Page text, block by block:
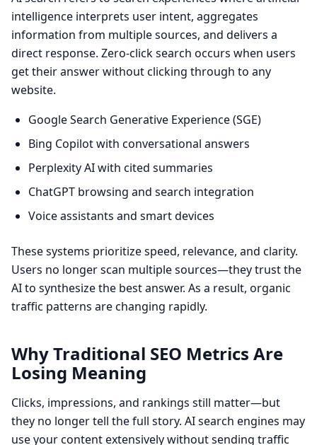
intelligence interprets user intent, aggregates
information from multiple sources, and delivers a
direct response. Zero-click search occurs when users
get their answer without clicking through to any
website.
Google Search Generative Experience (SGE)
Bing Copilot with conversational answers
Perplexity AI with cited summaries
ChatGPT browsing and search integration
Voice assistants and smart devices
These systems prioritize speed, relevance, and clarity.
Users no longer scan multiple sources—they trust the
AI to synthesize the best answer. As a result, organic
traffic patterns are changing rapidly.
Why Traditional SEO Metrics Are
Losing Meaning
Clicks, impressions, and rankings still matter—but
they no longer tell the full story. AI search engines may
use your content extensively without sending traffic